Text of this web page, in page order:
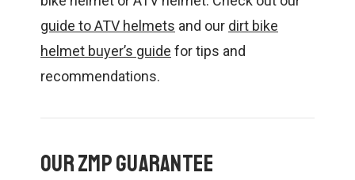
guide to ATV helmets and our dirt bike
helmet buyer’s guide for tips and
recommendations.
Our ZMP Guarantee